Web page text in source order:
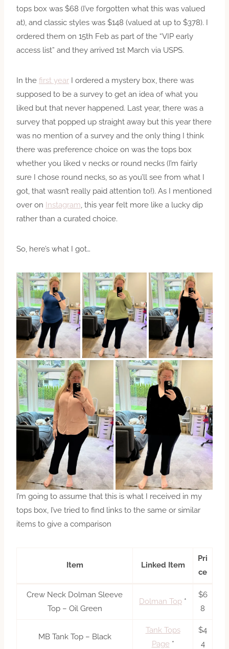
tops box was $68 (I’ve forgotten what this was valued
at), and classic styles was $148 (valued at up to $378). I
ordered them on 15th Feb as part of the “VIP early
access list” and they arrived 1st March via USPS.
In the first year I ordered a mystery box, there was
supposed to be a survey to get an idea of what you
liked but that never happened. Last year, there was a
survey that popped up straight away but this year there
was no mention of a survey and the only thing I think
there was preference choice on was the tops box
whether you liked v necks or round necks (I’m fairly
sure I chose round necks, so as you’ll see from what I
got, that wasn’t really paid attention to!). As I mentioned
over on Instagram , this year felt more like a lucky dip
rather than a curated choice.
So, here’s what I got…
I’m going to assume that this is what I received in my
tops box, I’ve tried to find links to the same or similar
items to give a comparison
Item Linked Item
Pri
ce
Crew Neck Dolman Sleeve
Top – Oil Green
Dolman Top *
$6
8
MB Tank Top – Black
Tank Tops
Page *
$4
4